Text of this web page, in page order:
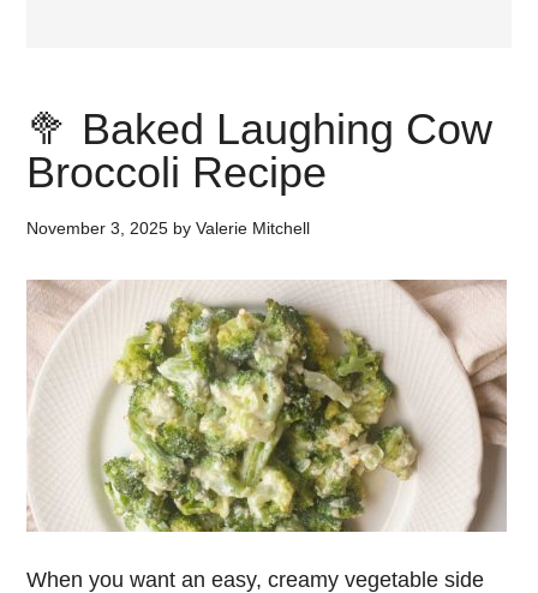
🥦 Baked Laughing Cow
Broccoli Recipe
November 3, 2025 byValerie Mitchell
When you want an easy, creamy vegetable side